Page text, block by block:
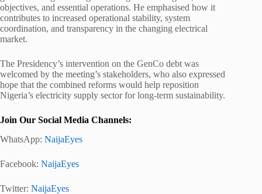
objectives, and essential operations. He emphasised how it
contributes to increased operational stability, system
coordination, and transparency in the changing electrical
market.
The Presidency’s intervention on the GenCo debt was
welcomed by the meeting’s stakeholders, who also expressed
hope that the combined reforms would help reposition
Nigeria’s electricity supply sector for long-term sustainability.
Join Our Social Media Channels:
WhatsApp: NaijaEyes
Facebook: NaijaEyes
Twitter: NaijaEyes